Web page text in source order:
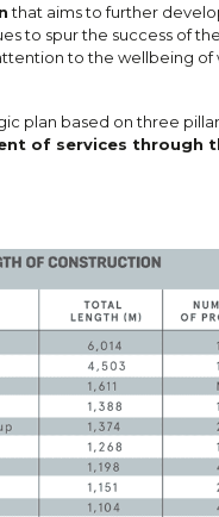
that aims to further
to spur the success of
to the wellbeing of
plan based on three
of services through